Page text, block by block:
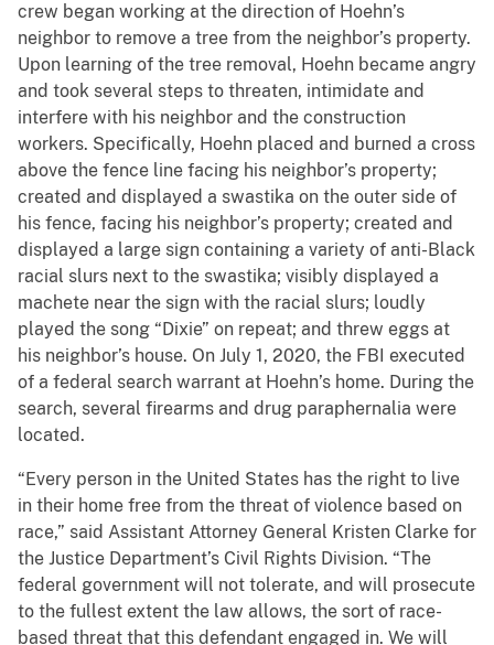
crew began working at the direction of Hoehn’s
neighbor to remove a tree from the neighbor’s property.
Upon learning of the tree removal, Hoehn became angry
and took several steps to threaten, intimidate and
interfere with his neighbor and the construction
workers. Specifically, Hoehn placed and burned a cross
above the fence line facing his neighbor’s property;
created and displayed a swastika on the outer side of
his fence, facing his neighbor’s property; created and
displayed a large sign containing a variety of anti-Black
racial slurs next to the swastika; visibly displayed a
machete near the sign with the racial slurs; loudly
played the song “Dixie” on repeat; and threw eggs at
his neighbor’s house. On July 1, 2020, the FBI executed
of a federal search warrant at Hoehn’s home. During the
search, several firearms and drug paraphernalia were
located.
“Every person in the United States has the right to live
in their home free from the threat of violence based on
race,” said Assistant Attorney General Kristen Clarke for
the Justice Department’s Civil Rights Division. “The
federal government will not tolerate, and will prosecute
to the fullest extent the law allows, the sort of race-
based threat that this defendant engaged in. We will